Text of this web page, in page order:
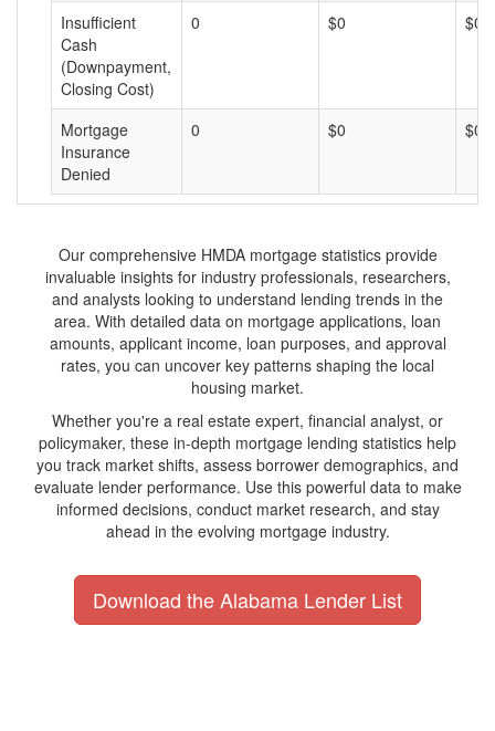
Insufficient
Cash
(Downpayment,
Closing Cost)
0 $0 $0
Mortgage
Insurance
Denied
0 $0 $0
Our comprehensive HMDA mortgage statistics provide
invaluable insights for industry professionals, researchers,
and analysts looking to understand lending trends in the
area. With detailed data on mortgage applications, loan
amounts, applicant income, loan purposes, and approval
rates, you can uncover key patterns shaping the local
housing market.
Whether you're a real estate expert, financial analyst, or
policymaker, these in-depth mortgage lending statistics help
you track market shifts, assess borrower demographics, and
evaluate lender performance. Use this powerful data to make
informed decisions, conduct market research, and stay
ahead in the evolving mortgage industry.
Download the Alabama Lender List